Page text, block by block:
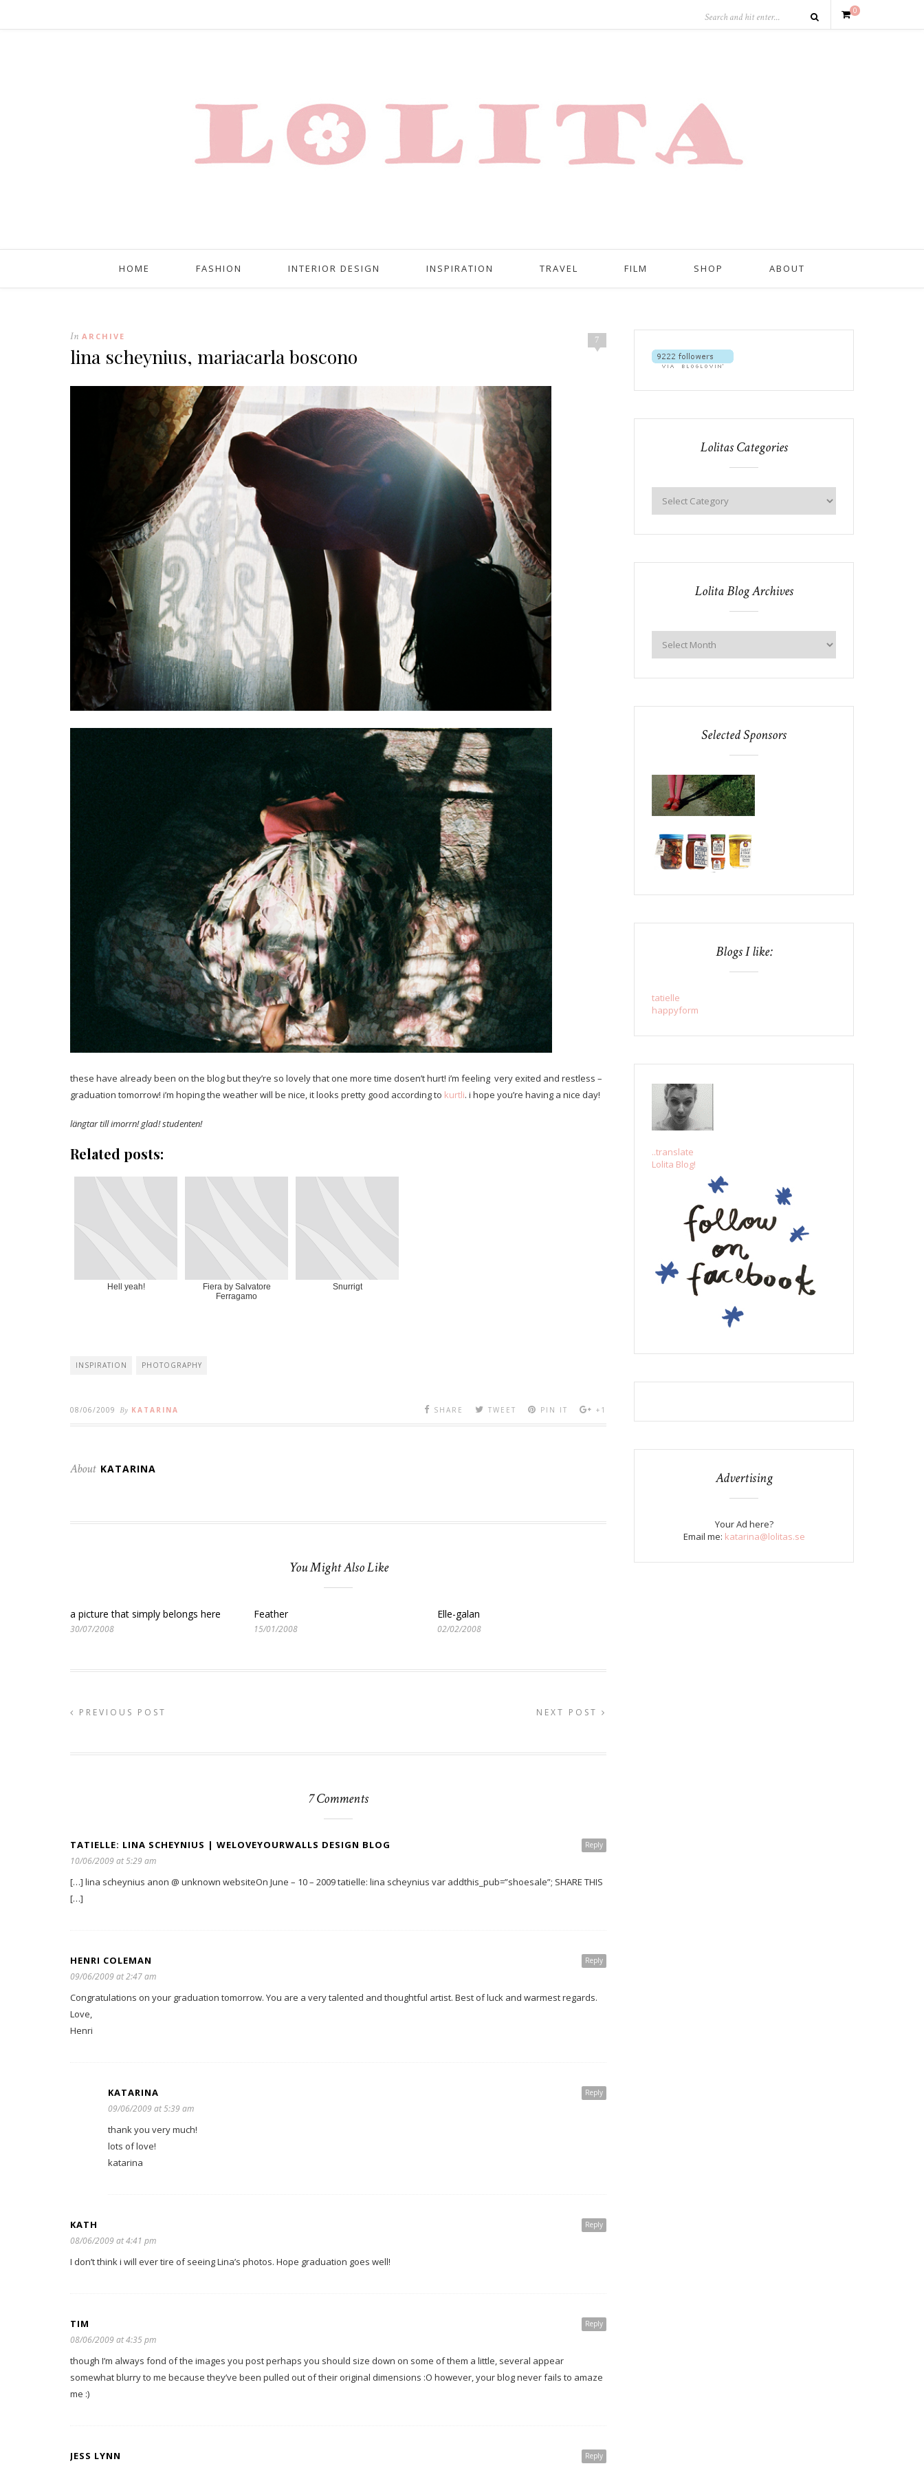
0
HOME FASHION INTERIOR DESIGN INSPIRATION TRAVEL FILM SHOP ABOUT
7
In ARCHIVE
lina scheynius, mariacarla boscono
these have already been on the blog but they’re so lovely that one more time dosen’t hurt! i’m feeling very exited and restless –
graduation tomorrow! i’m hoping the weather will be nice, it looks pretty good according to kurtli. i hope you’re having a nice day!
längtar till imorrn! glad! studenten!
Related posts:
Hell yeah!
Fiera by Salvatore
Ferragamo
Snurrigt
INSPIRATION PHOTOGRAPHY
08/06/2009 By KATARINA SHARE TWEET PIN IT +1
About KATARINA
You Might Also Like
a picture that simply belongs here
30/07/2008
Feather
15/01/2008
Elle-galan
02/02/2008
PREVIOUS POST NEXT POST
7 Comments
Reply
TATIELLE: LINA SCHEYNIUS | WELOVEYOURWALLS DESIGN BLOG
10/06/2009 at 5:29 am
[…] lina scheynius anon @ unknown websiteOn June – 10 – 2009 tatielle: lina scheynius var addthis_pub=”shoesale”; SHARE THIS
[…]
Reply
HENRI COLEMAN
09/06/2009 at 2:47 am
Congratulations on your graduation tomorrow. You are a very talented and thoughtful artist. Best of luck and warmest regards.
Love,
Henri
Reply
KATARINA
09/06/2009 at 5:39 am
thank you very much!
lots of love!
katarina
Reply
KATH
08/06/2009 at 4:41 pm
I don’t think i will ever tire of seeing Lina’s photos. Hope graduation goes well!
Reply
TIM
08/06/2009 at 4:35 pm
though I’m always fond of the images you post perhaps you should size down on some of them a little, several appear
somewhat blurry to me because they’ve been pulled out of their original dimensions :O however, your blog never fails to amaze
me :)
Reply
JESS LYNN
Lolitas Categories
Lolita Blog Archives
Selected Sponsors
Blogs I like:
tatielle
happyform
..translate
Lolita Blog!
Advertising
Your Ad here?
Email me: katarina@lolitas.se